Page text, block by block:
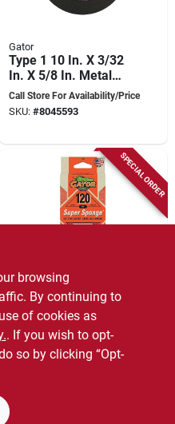
Gator
Type 1 10 In. X 3/32
In. X 5/8 In. Metal
Cut-off Wheel
Call Store For Availability/Price
SKU: #8045593
SPECIAL ORDER
Gator
Ez123 Jumbo
Sanding Sponge,
120-grit, Large 3 X 5
X 1-in.
Call Store For Availability/Price
SKU:
browsing
By continuing to
of cookies as
. If you wish to opt-
so by clicking “Opt-